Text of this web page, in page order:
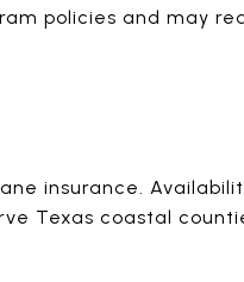
policies and may
insurance.
Texas coastal